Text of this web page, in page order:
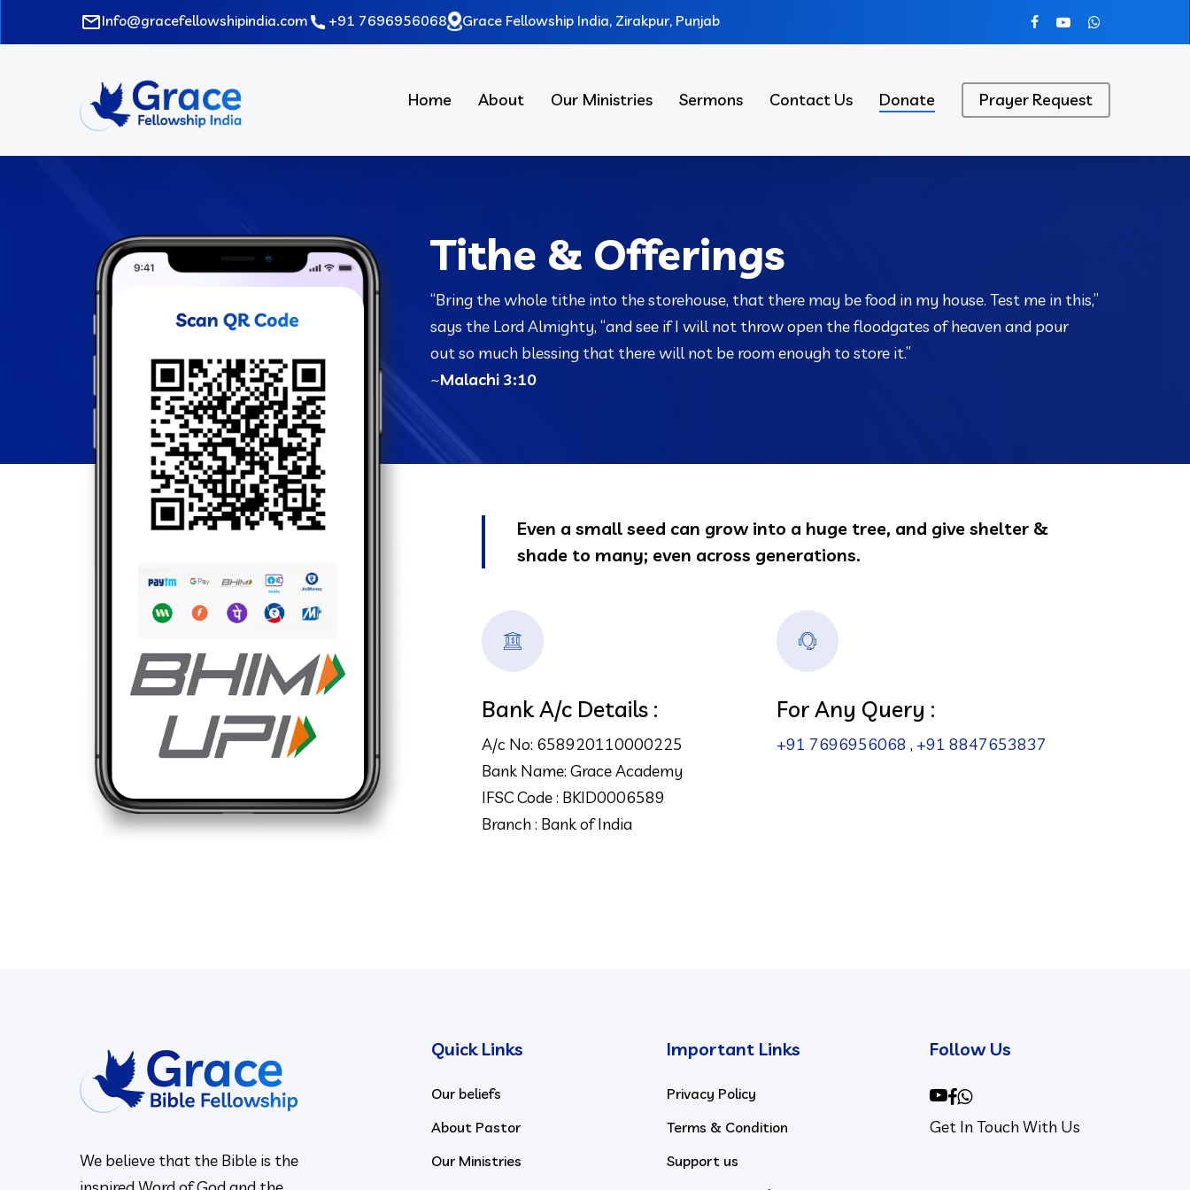
facebookyoutubewhatsapp
Info@gracefellowshipindia.com +91 7696956068 Grace Fellowship India, Zirakpur, Punjab
Home About Our Ministries Sermons Contact Us Donate Prayer Request
Tithe & Offerings
“Bring the whole tithe into the storehouse, that there may be food in my house. Test me in this,”
says the Lord Almighty, “and see if I will not throw open the floodgates of heaven and pour
out so much blessing that there will not be room enough to store it.”
~Malachi 3:10
Even a small seed can grow into a huge tree, and give shelter &
shade to many; even across generations.
Bank A/c Details :
A/c No: 658920110000225
Bank Name: Grace Academy
IFSC Code : BKID0006589
Branch : Bank of India
For Any Query :
+91 7696956068 , +91 8847653837
We believe that the Bible is the
Quick Links
Our beliefs
About Pastor
Our Ministries
Important Links
Privacy Policy
Terms & Condition
Support us
Follow Us
youtube
facebook
whatsapp
Get In Touch With Us